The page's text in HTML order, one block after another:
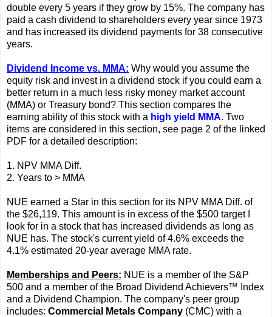
double every 5 years if they grow by 15%. The company has
paid a cash dividend to shareholders every year since 1973
and has increased its dividend payments for 38 consecutive
years.
Dividend Income vs. MMA: Why would you assume the
equity risk and invest in a dividend stock if you could earn a
better return in a much less risky money market account
(MMA) or Treasury bond? This section compares the
earning ability of this stock with a high yield MMA. Two
items are considered in this section, see page 2 of the linked
PDF for a detailed description:
1. NPV MMA Diff.
2. Years to > MMA
NUE earned a Star in this section for its NPV MMA Diff. of
the $26,119. This amount is in excess of the $500 target I
look for in a stock that has increased dividends as long as
NUE has. The stock's current yield of 4.6% exceeds the
4.1% estimated 20-year average MMA rate.
Memberships and Peers: NUE is a member of the S&P
500 and a member of the Broad Dividend Achievers™ Index
and a Dividend Champion. The company's peer group
includes: Commercial Metals Company (CMC) with a